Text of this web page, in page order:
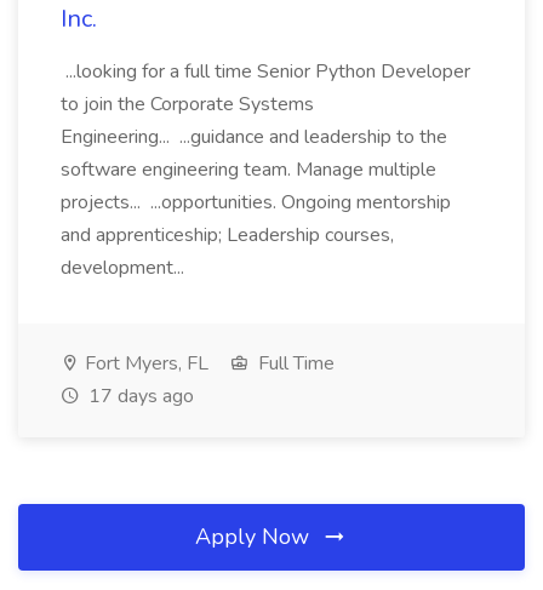
Inc.
...looking for a full time Senior Python Developer
to join the Corporate Systems
Engineering... ...guidance and leadership to the
software engineering team. Manage multiple
projects... ...opportunities. Ongoing mentorship
and apprenticeship; Leadership courses,
development...
Fort Myers, FL
Full Time
17 days ago
Apply Now